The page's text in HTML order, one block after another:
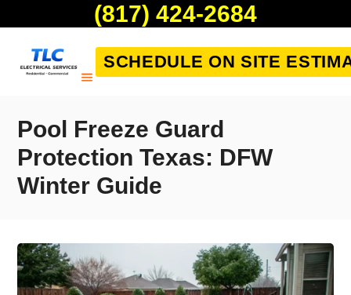
(817) 424-2684
SCHEDULE ON SITE
Pool Freeze Guard
Protection Texas: DFW
Winter Guide